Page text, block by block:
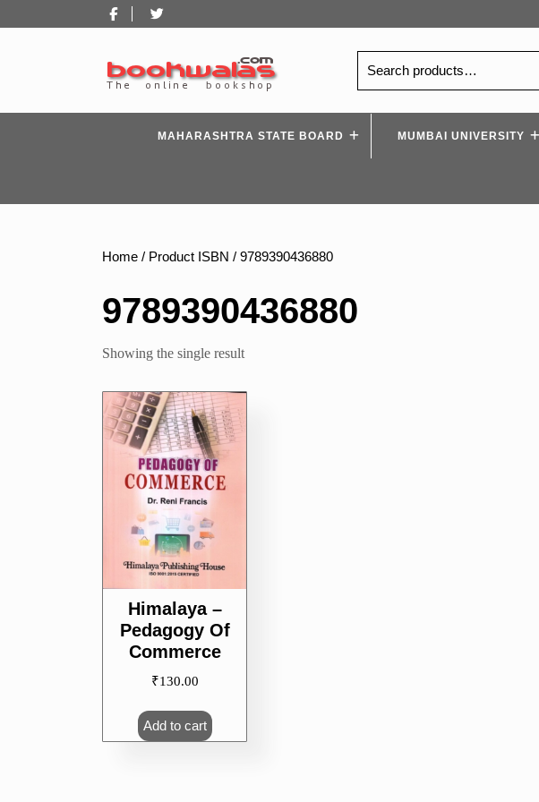
to
Facebook
for:
MAHARASHTRA STATE BOARD MUMBAI UNIVERSITY
Home / Product ISBN / 9789390436880
9789390436880
Showing the single result
Himalaya –
Pedagogy Of
Commerce
₹130.00
Add to cart